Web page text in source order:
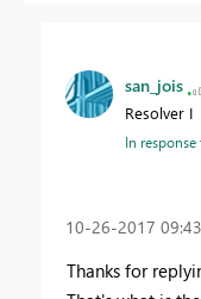
san_jois
Resolver I
In response
‎10-26-2017
Thanks for